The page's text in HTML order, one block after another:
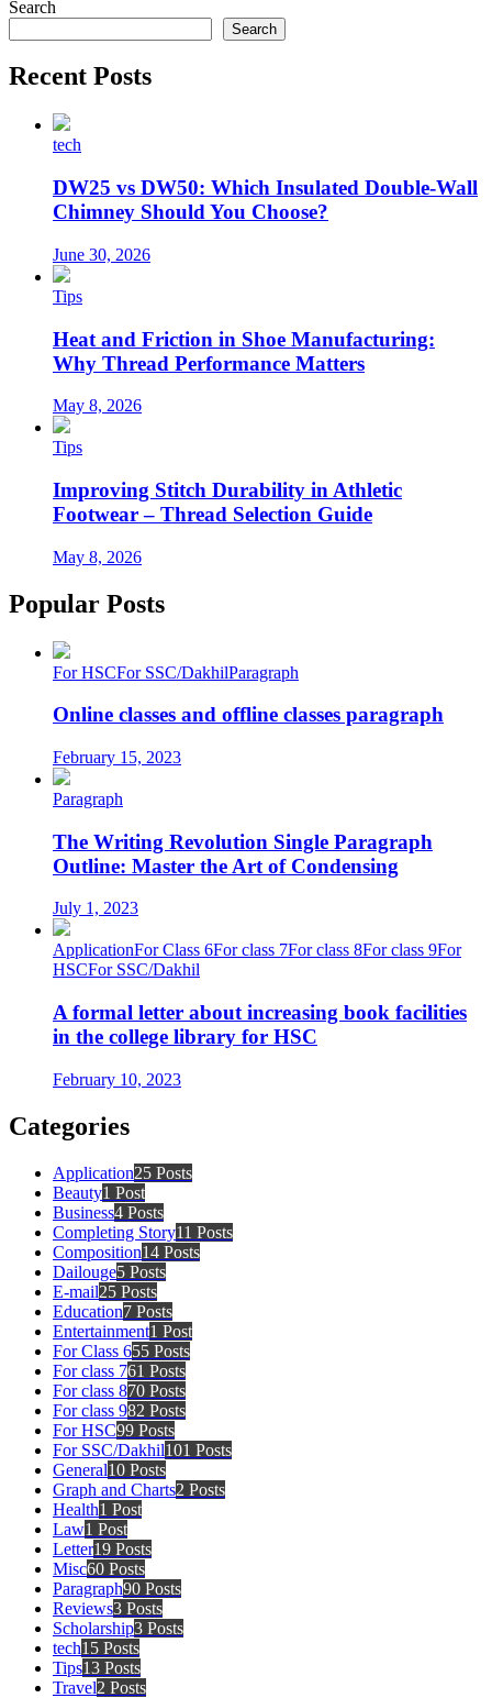
Search
Search
Recent Posts
tech
DW25 vs DW50: Which Insulated Double-Wall
Chimney Should You Choose?
June 30, 2026
Tips
Heat and Friction in Shoe Manufacturing:
Why Thread Performance Matters
May 8, 2026
Tips
Improving Stitch Durability in Athletic
Footwear – Thread Selection Guide
May 8, 2026
Popular Posts
For HSCFor SSC/DakhilParagraph
Online classes and offline classes paragraph
February 15, 2023
Paragraph
The Writing Revolution Single Paragraph
Outline: Master the Art of Condensing
July 1, 2023
ApplicationFor Class 6For class 7For class 8For class 9For
HSCFor SSC/Dakhil
A formal letter about increasing book facilities
in the college library for HSC
February 10, 2023
Categories
Application25 Posts
Beauty1 Post
Business4 Posts
Completing Story11 Posts
Composition14 Posts
Dailouge5 Posts
E-mail25 Posts
Education7 Posts
Entertainment1 Post
For Class 655 Posts
For class 761 Posts
For class 870 Posts
For class 982 Posts
For HSC99 Posts
For SSC/Dakhil101 Posts
General10 Posts
Graph and Charts2 Posts
Health1 Post
Law1 Post
Letter19 Posts
Misc60 Posts
Paragraph90 Posts
Reviews3 Posts
Scholarship3 Posts
tech15 Posts
Tips13 Posts
Travel2 Posts